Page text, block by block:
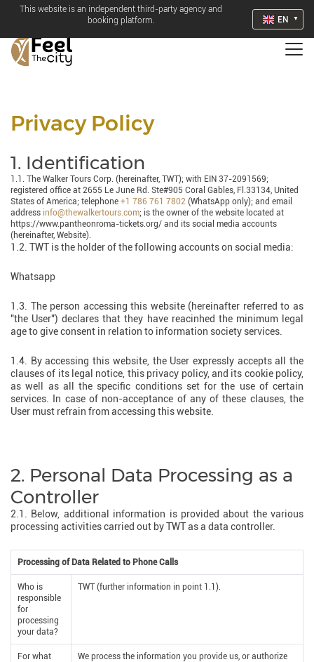
This website is an independent third-party agency and
booking platform.
EN
Privacy Policy
1. Identification
1.1. The Walker Tours Corp. (hereinafter, TWT); with EIN 37-2091569;
registered office at 2655 Le June Rd. Ste#905 Coral Gables, Fl.33134, United
States of America; telephone +1 786 761 7802 (WhatsApp only); and email
address info@thewalkertours.com; is the owner of the website located at
https://www.pantheonroma-tickets.org/ and its social media accounts
(hereinafter, Website).
1.2. TWT is the holder of the following accounts on social media:
Whatsapp
1.3. The person accessing this website (hereinafter referred to as
"the User") declares that they have reacinhed the minimum legal
age to give consent in relation to information society services.
1.4. By accessing this website, the User expressly accepts all the
clauses of its legal notice, this privacy policy, and its cookie policy,
as well as all the specific conditions set for the use of certain
services. In case of non-acceptance of any of these clauses, the
User must refrain from accessing this website.
2. Personal Data Processing as a
Controller
2.1. Below, additional information is provided about the various
processing activities carried out by TWT as a data controller.
Processing of Data Related to Phone Calls
Who is
responsible
for
processing
your data?
TWT (further information in point 1.1).
For what
We process the information you provide us, or authorize